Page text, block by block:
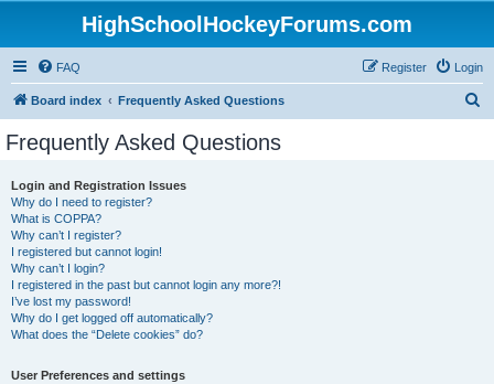
HighSchoolHockeyForums.com
FAQ Login
Register
Board index Frequently Asked Questions
Frequently Asked Questions
Login and Registration Issues
Why do I need to register?
What is COPPA?
Why can’t I register?
I registered but cannot login!
Why can’t I login?
I registered in the past but cannot login any more?!
I’ve lost my password!
Why do I get logged off automatically?
What does the “Delete cookies” do?
User Preferences and settings